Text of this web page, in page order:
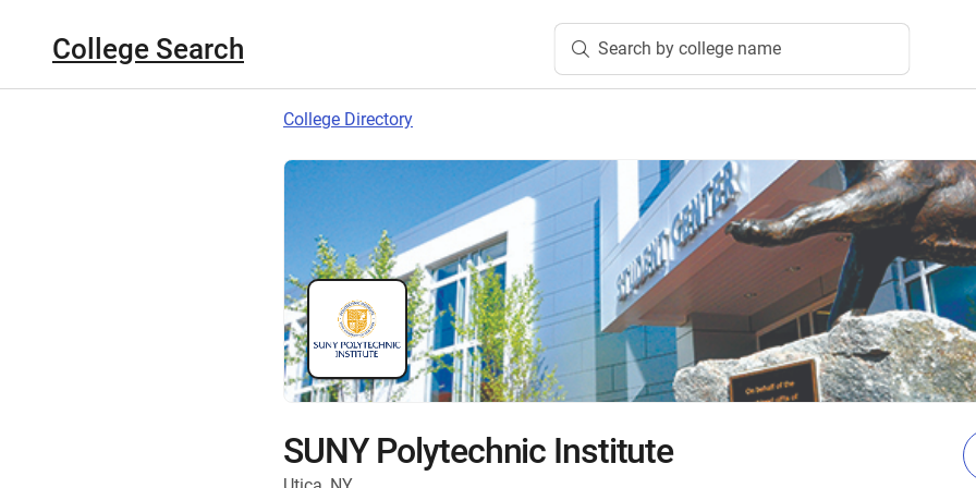
College Search Search by college name
College Directory
SUNY Polytechnic Institute